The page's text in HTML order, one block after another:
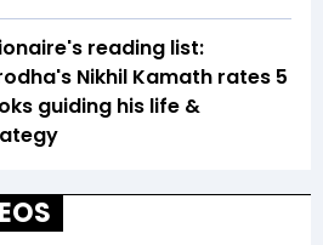
reading list:
Nikhil Kamath rates 5
guiding his life &